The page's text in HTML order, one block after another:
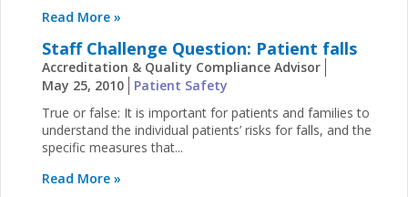
Read More »
Staff Challenge Question: Patient falls
Accreditation & Quality Compliance Advisor
May 25, 2010
Patient Safety
True or false: It is important for patients and families to
understand the individual patients’ risks for falls, and the
specific measures that...
Read More »